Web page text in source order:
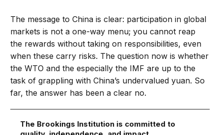
The message to China is clear: participation in global
markets is not a one-way menu; you cannot reap
the rewards without taking on responsibilities, even
when these carry risks. The question now is whether
the WTO and the especially the IMF are up to the
task of grappling with China’s undervalued yuan. So
far, the answer has been a clear no.
The Brookings Institution is committed to